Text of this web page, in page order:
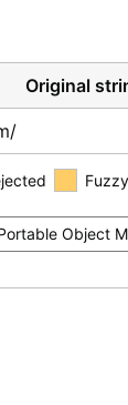
Original
Fuzzy